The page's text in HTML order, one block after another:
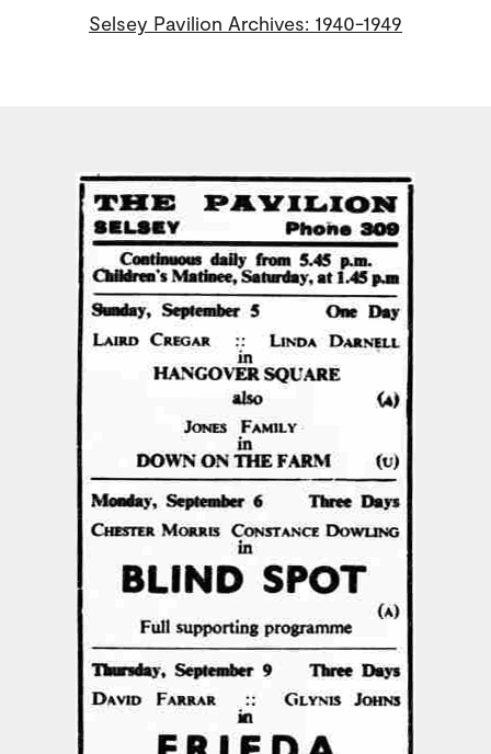
Selsey Pavilion Archives: 1940-1949